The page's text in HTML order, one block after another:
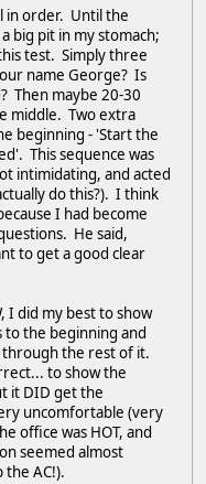
in order. Until the
big pit in my stomach;
test. Simply three
name George? Is
Then maybe 20-30
middle. Two extra
beginning - 'Start the
This sequence was
intimidating, and acted
do this?). I think
I had become
He said,
to get a good clear
I did my best to show
to the beginning and
the rest of it.
to show the
it DID get the
uncomfortable (very
office was HOT, and
seemed almost
AC!).